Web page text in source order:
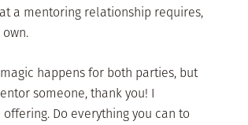
a mentoring relationship requires,
happens for both parties, but
someone, thank you! I
Do everything you can to